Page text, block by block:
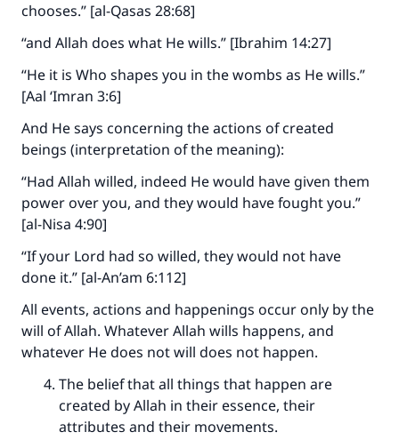
chooses.” [al-Qasas 28:68]
“and Allah does what He wills.” [Ibrahim 14:27]
“He it is Who shapes you in the wombs as He wills.”
[Aal ‘Imran 3:6]
And He says concerning the actions of created
beings (interpretation of the meaning):
“Had Allah willed, indeed He would have given them
power over you, and they would have fought you.”
[al-Nisa 4:90]
“If your Lord had so willed, they would not have
done it.” [al-An’am 6:112]
All events, actions and happenings occur only by the
will of Allah. Whatever Allah wills happens, and
whatever He does not will does not happen.
The belief that all things that happen are
created by Allah in their essence, their
attributes and their movements.